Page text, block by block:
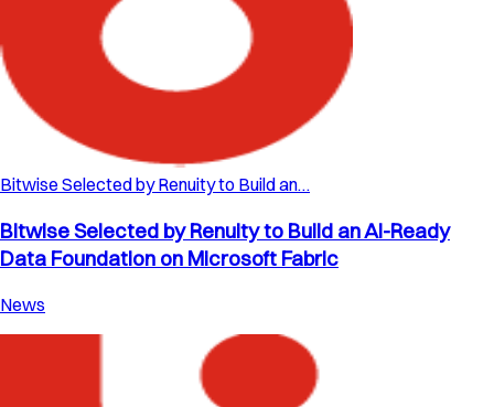
Bitwise Selected by Renuity to Build an…
Bitwise Selected by Renuity to Build an AI-Ready
Data Foundation on Microsoft Fabric
News